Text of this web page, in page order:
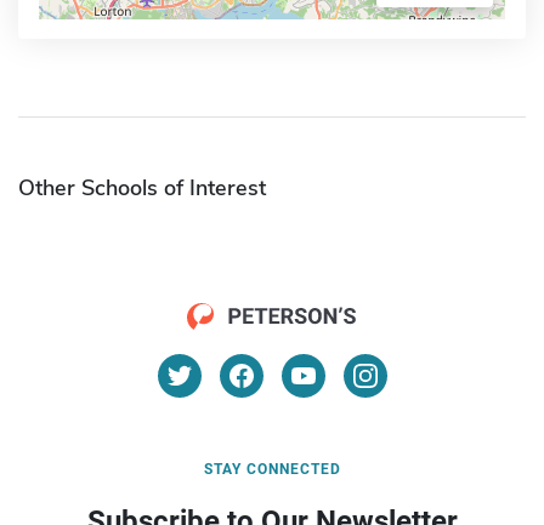
Other Schools of Interest
STAY CONNECTED